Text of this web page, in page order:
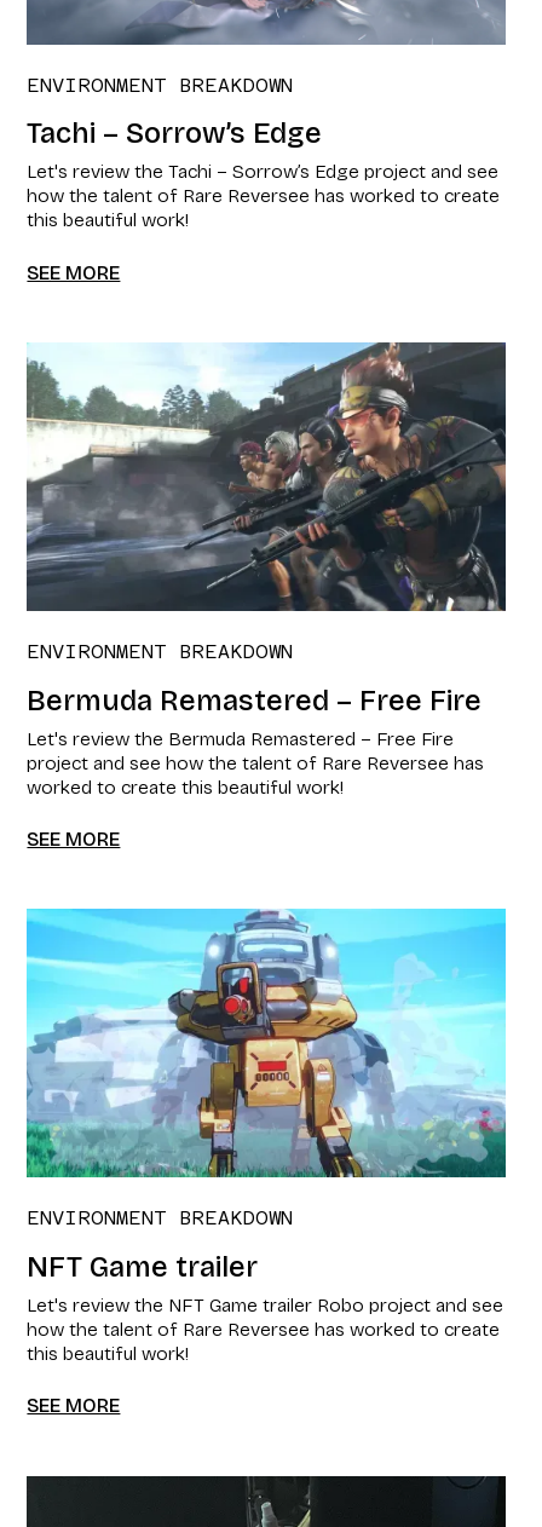
ENVIRONMENT BREAKDOWN
Tachi – Sorrow’s Edge
Let's review the Tachi – Sorrow’s Edge project and see
how the talent of Rare Reversee has worked to create
this beautiful work!
SEE MORE
ENVIRONMENT BREAKDOWN
Bermuda Remastered – Free Fire
Let's review the Bermuda Remastered – Free Fire
project and see how the talent of Rare Reversee has
worked to create this beautiful work!
SEE MORE
ENVIRONMENT BREAKDOWN
NFT Game trailer​
Let's review the NFT Game trailer​ Robo project and see
how the talent of Rare Reversee has worked to create
this beautiful work!
SEE MORE